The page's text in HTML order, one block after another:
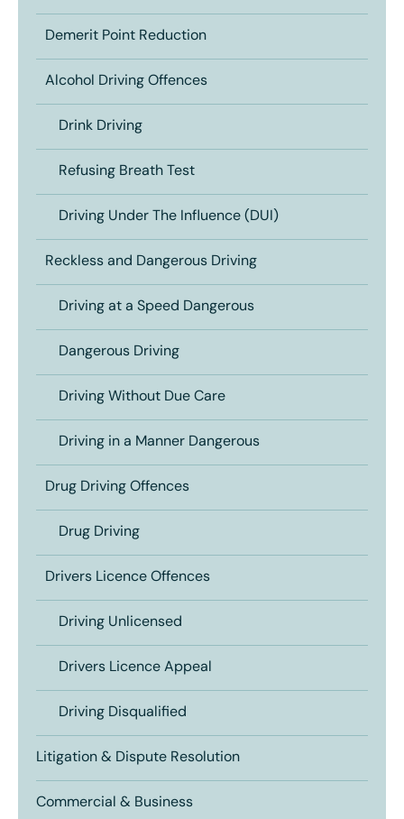
Demerit Point Reduction
Alcohol Driving Offences
Drink Driving
Refusing Breath Test
Driving Under The Influence (DUI)
Reckless and Dangerous Driving
Driving at a Speed Dangerous
Dangerous Driving
Driving Without Due Care
Driving in a Manner Dangerous
Drug Driving Offences
Drug Driving
Drivers Licence Offences
Driving Unlicensed
Drivers Licence Appeal
Driving Disqualified
Litigation & Dispute Resolution
Commercial & Business